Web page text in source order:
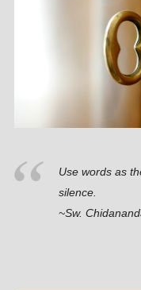
Use words as
silence.
~Sw.